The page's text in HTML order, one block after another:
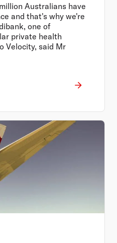
Australians have
and that's why we're
one of
private health
Velocity, said Mr